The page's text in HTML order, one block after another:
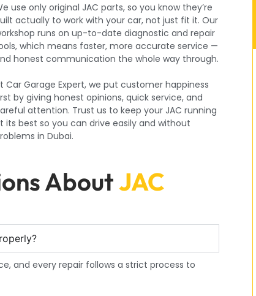
use only original JAC parts, so you know they’re
actually to work with your car, not just fit it. Our
runs on up-to-date diagnostic and repair
which means faster, more accurate service —
honest communication the whole way through.
Car Garage Expert, we put customer happiness
by giving honest opinions, quick service, and
attention. Trust us to keep your JAC running
its best so you can drive easily and without
in Dubai.
AboutJAC
and every repair follows a strict process to